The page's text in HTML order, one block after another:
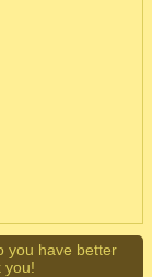
you have better
you!